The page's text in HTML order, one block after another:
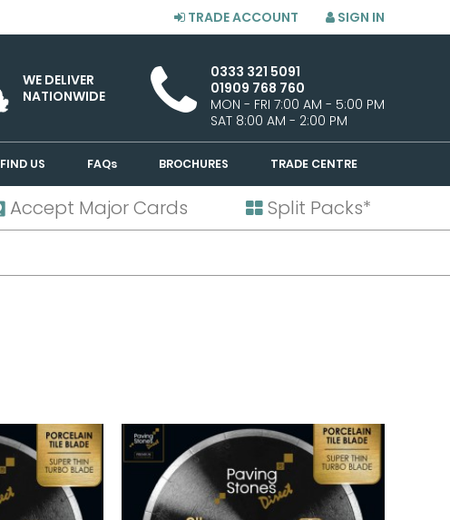
SIGN IN
TRADE ACCOUNT
0333 321 5091
01909 768 760
MON - FRI 7:00 AM - 5:00 PM
SAT 8:00 AM - 2:00 PM
WE DELIVER
NATIONWIDE
FIND US FAQs BROCHURES TRADE CENTRE
Accept Major Cards Split Packs*